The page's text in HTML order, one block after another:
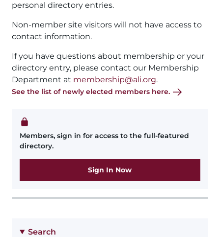
personal directory entries.
Non-member site visitors will not have access to
contact information.
If you have questions about membership or your
directory entry, please contact our Membership
Department at membership@ali.org.
See the list of newly elected members here.
Members, sign in for access to the full-featured
directory.
Sign In Now
Search